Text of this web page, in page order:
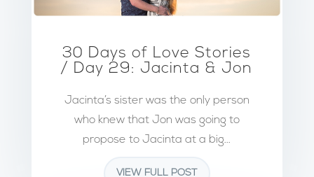
30 Days of Love Stories
/ Day 29: Jacinta & Jon
Jacinta’s sister was the only person
who knew that Jon was going to
propose to Jacinta at a big...
VIEW FULL POST